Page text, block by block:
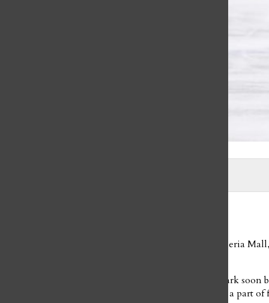
As soon as freshman Ayne Park walked into the Galleria
Starting off by taking lessons at the Galleria Mall, Park
the Dallas Figure Skating Club, which she has been a part of